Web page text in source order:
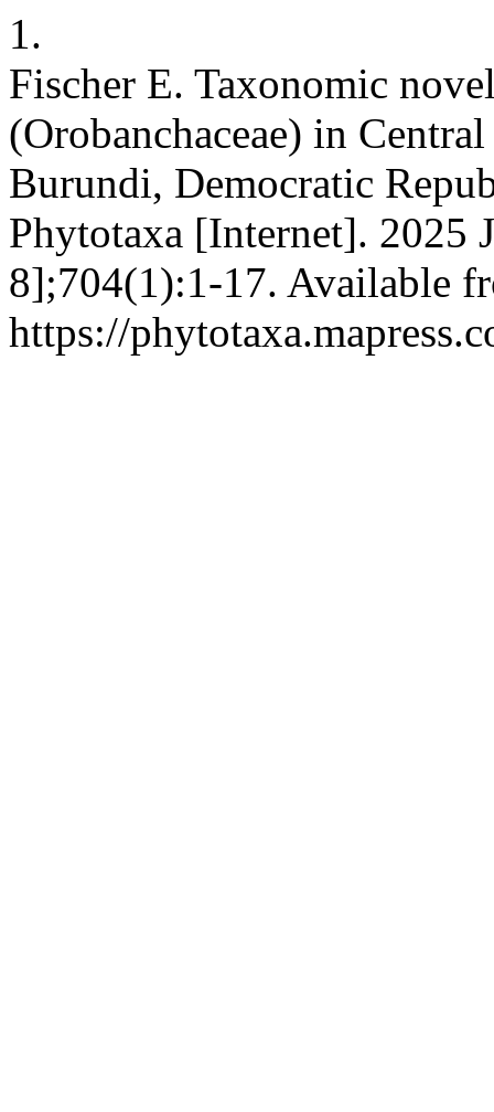
1.
Fischer E. Taxonomic
(Orobanchaceae) in
Burundi, Democratic
Phytotaxa [Internet]. 2025
8];704(1):1-17. Available
https://